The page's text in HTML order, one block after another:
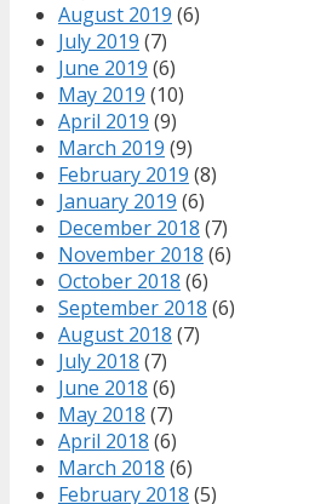
August 2019 (6)
July 2019 (7)
June 2019 (6)
May 2019 (10)
April 2019 (9)
March 2019 (9)
February 2019 (8)
January 2019 (6)
December 2018 (7)
November 2018 (6)
October 2018 (6)
September 2018 (6)
August 2018 (7)
July 2018 (7)
June 2018 (6)
May 2018 (7)
April 2018 (6)
March 2018 (6)
February 2018 (5)